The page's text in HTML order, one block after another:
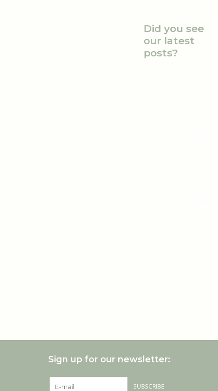
Did you see
our latest
posts?
Sign up for our newsletter:
SUBSCRIBE